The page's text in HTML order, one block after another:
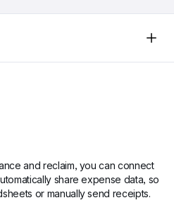
and reclaim, you can connect
share expense data, so
or manually send receipts.